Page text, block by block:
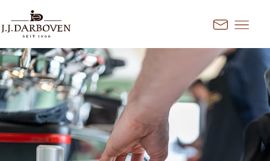
Kontakt
Select country and
language
Discover our offers for your
market
Deutschland DE
EN
France
FR